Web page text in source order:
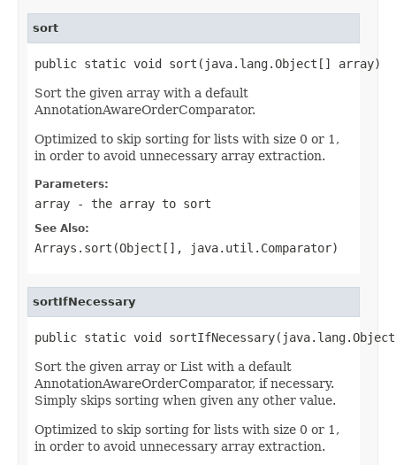
sort
public static void sort(java.lang.Object[] array)
Sort the given array with a default
AnnotationAwareOrderComparator.
Optimized to skip sorting for lists with size 0 or 1,
in order to avoid unnecessary array extraction.
Parameters:
array - the array to sort
See Also:
Arrays.sort(Object[], java.util.Comparator)
sortIfNecessary
public static void
Sort the given array or List with a default
AnnotationAwareOrderComparator, if necessary.
Simply skips sorting when given any other value.
Optimized to skip sorting for lists with size 0 or 1,
in order to avoid unnecessary array extraction.